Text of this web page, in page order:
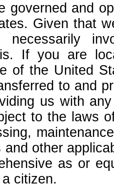
governed and
Given that
necessarily
If you are
of the United
to and
us with
to the laws
other
as or
citizen.